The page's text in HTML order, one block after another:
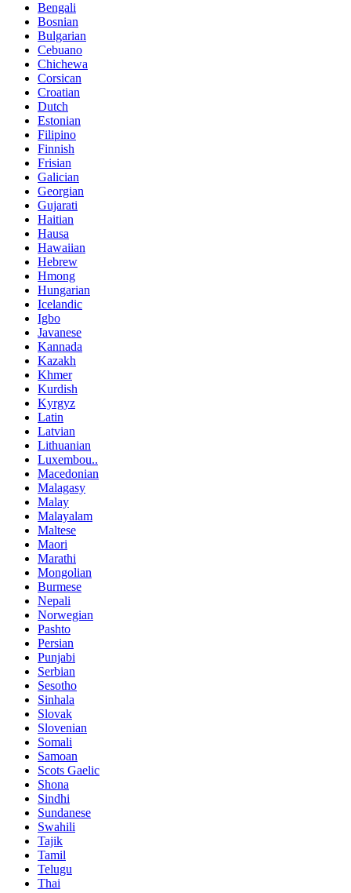
Bengali
Bosnian
Bulgarian
Cebuano
Chichewa
Corsican
Croatian
Dutch
Estonian
Filipino
Finnish
Frisian
Galician
Georgian
Gujarati
Haitian
Hausa
Hawaiian
Hebrew
Hmong
Hungarian
Icelandic
Igbo
Javanese
Kannada
Kazakh
Khmer
Kurdish
Kyrgyz
Latin
Latvian
Lithuanian
Luxembou..
Macedonian
Malagasy
Malay
Malayalam
Maltese
Maori
Marathi
Mongolian
Burmese
Nepali
Norwegian
Pashto
Persian
Punjabi
Serbian
Sesotho
Sinhala
Slovak
Slovenian
Somali
Samoan
Scots Gaelic
Shona
Sindhi
Sundanese
Swahili
Tajik
Tamil
Telugu
Thai